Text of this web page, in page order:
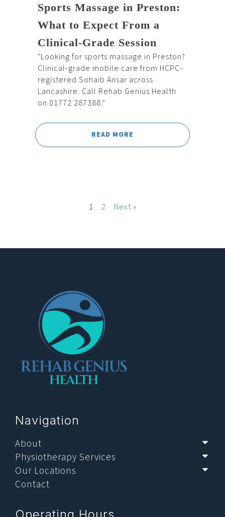
Sports Massage in Preston:
What to Expect From a
Clinical-Grade Session
"Looking for sports massage in Preston?
Clinical-grade mobile care from HCPC-
registered Sohaib Ansar across
Lancashire. Call Rehab Genius Health
on 01772 287388."
READ MORE
1 2 Next »
Navigation
About
Physiotherapy Services
Our Locations
Contact
Operating Hours